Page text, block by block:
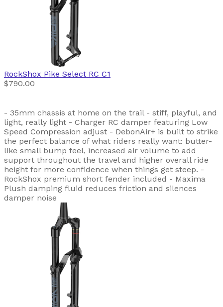
RockShox Pike Select RC C1
$790.00
- 35mm chassis at home on the trail - stiff, playful, and
light, really light - Charger RC damper featuring Low
Speed Compression adjust - DebonAir+ is built to strike
the perfect balance of what riders really want: butter-
like small bump feel, increased air volume to add
support throughout the travel and higher overall ride
height for more confidence when things get steep. -
RockShox premium short fender included - Maxima
Plush damping fluid reduces friction and silences
damper noise